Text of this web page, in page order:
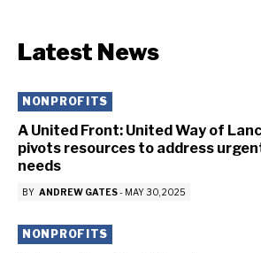
Latest News
NONPROFITS
A United Front: United Way of
pivots resources to address
needs
BY ANDREW GATES- MAY 30, 2025
NONPROFITS